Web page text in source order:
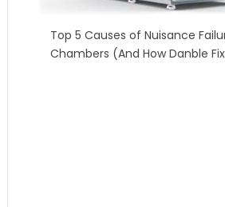
Top 5 Causes of Nuisance
Chambers (And How Danble